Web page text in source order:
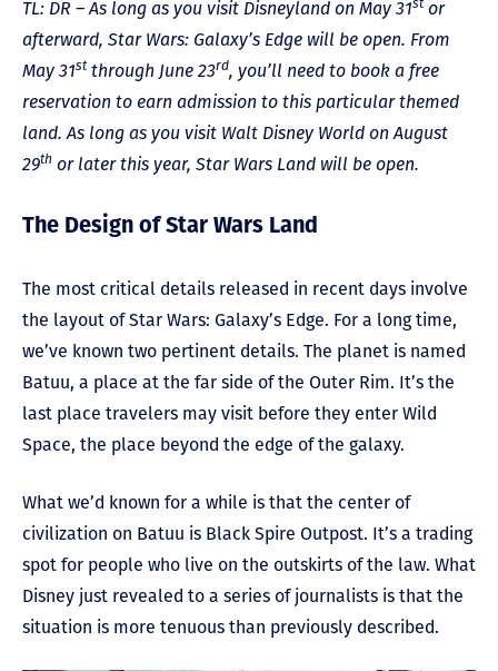
TL: DR – As long as you visit Disneyland on May 31
or
afterward, Star Wars: Galaxy’s Edge will be open. From
May 31st through June 23rd, you’ll need to book a free
reservation to earn admission to this particular themed
land. As long as you visit Walt Disney World on August
29th or later this year, Star Wars Land will be open.
The Design of Star Wars Land
The most critical details released in recent days involve
the layout of Star Wars: Galaxy’s Edge. For a long time,
we’ve known two pertinent details. The planet is named
Batuu, a place at the far side of the Outer Rim. It’s the
last place travelers may visit before they enter Wild
Space, the place beyond the edge of the galaxy.
What we’d known for a while is that the center of
civilization on Batuu is Black Spire Outpost. It’s a trading
spot for people who live on the outskirts of the law. What
Disney just revealed to a series of journalists is that the
situation is more tenuous than previously described.